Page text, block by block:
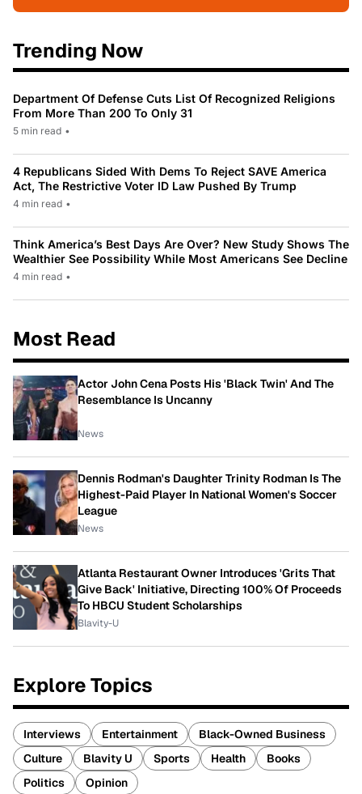
Trending Now
Department Of Defense Cuts List Of Recognized Religions
From More Than 200 To Only 31
5 min read •
4 Republicans Sided With Dems To Reject SAVE America
Act, The Restrictive Voter ID Law Pushed By Trump
4 min read •
Think America’s Best Days Are Over? New Study Shows The
Wealthier See Possibility While Most Americans See Decline
4 min read •
Most Read
Actor John Cena Posts His 'Black Twin' And The
Resemblance Is Uncanny
News
Dennis Rodman's Daughter Trinity Rodman Is The
Highest-Paid Player In National Women's Soccer
League
News
Atlanta Restaurant Owner Introduces 'Grits That
Give Back' Initiative, Directing 100% Of Proceeds
To HBCU Student Scholarships
Blavity-U
Explore Topics
Interviews Entertainment
Black-Owned Business
Culture
Blavity U Sports Health
Books
Politics
Opinion